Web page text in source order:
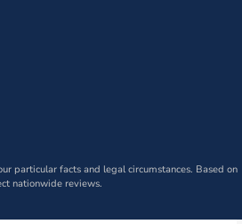
particular facts and legal circumstances. Based on
nationwide reviews.